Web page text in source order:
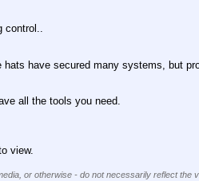
secured many systems, but
the tools you need.
view.
or otherwise - do not necessarily reflect the